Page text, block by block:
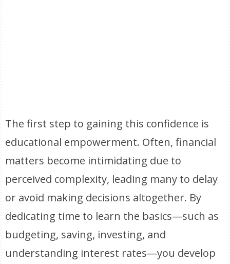
The first step to gaining this confidence is
educational empowerment. Often, financial
matters become intimidating due to
perceived complexity, leading many to delay
or avoid making decisions altogether. By
dedicating time to learn the basics—such as
budgeting, saving, investing, and
understanding interest rates—you develop